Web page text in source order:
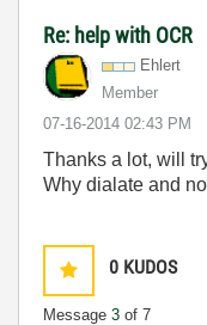
Re: help with OCR
Ehlert
Member
‎07-16-2014 02:43 PM
Thanks a lot, will
Why dialate and
0 KUDOS
Message 3 of 7